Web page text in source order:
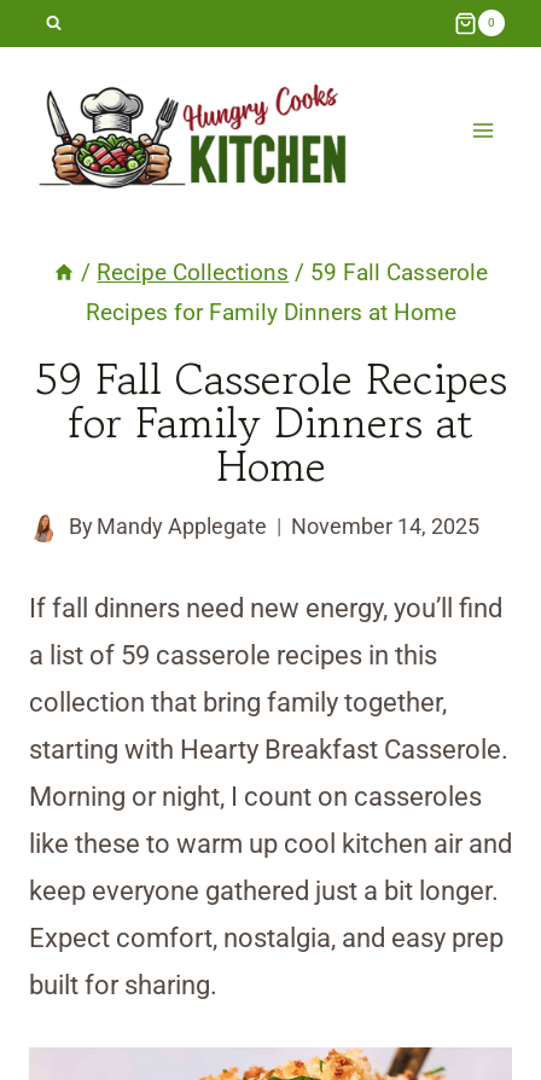
Skip
content
0
/ Recipe Collections / 59 Fall Casserole
Recipes for Family Dinners at Home
59 Fall Casserole Recipes
for Family Dinners at
Home
By Mandy Applegate November 14, 2025
If fall dinners need new energy, you’ll find
a list of 59 casserole recipes in this
collection that bring family together,
starting with Hearty Breakfast Casserole.
Morning or night, I count on casseroles
like these to warm up cool kitchen air and
keep everyone gathered just a bit longer.
Expect comfort, nostalgia, and easy prep
built for sharing.